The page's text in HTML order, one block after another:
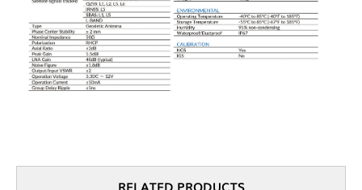
RELATED PRODUCTS